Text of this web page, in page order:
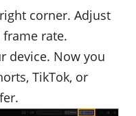
corner. Adjust
rate.
device. Now you
TikTok, or